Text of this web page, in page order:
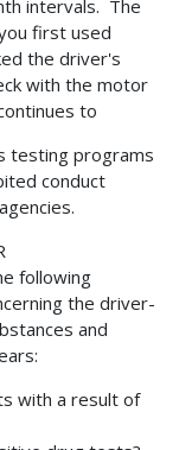
intervals. The
first used
the driver's
with the motor
to
testing programs
conduct
following
the driver-
and
with a result of